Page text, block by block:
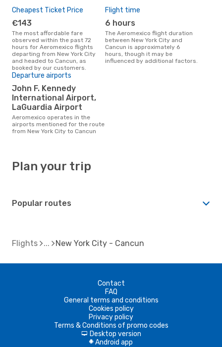
Cheapest Ticket Price
€143
The most affordable fare
observed within the past 72
hours for Aeromexico flights
departing from New York City
and headed to Cancun, as
booked by our customers.
Flight time
6 hours
The Aeromexico flight duration
between New York City and
Cancun is approximately 6
hours, though it may be
influenced by additional factors.
Departure airports
John F. Kennedy
International Airport,
LaGuardia Airport
Aeromexico operates in the
airports mentioned for the route
from New York City to Cancun
Plan your trip
Popular routes
Flights New York City - Cancun
Contact
FAQ
General terms and conditions
Cookies policy
Privacy policy
Terms & Conditions of promo codes
d Desktop version
A Android app